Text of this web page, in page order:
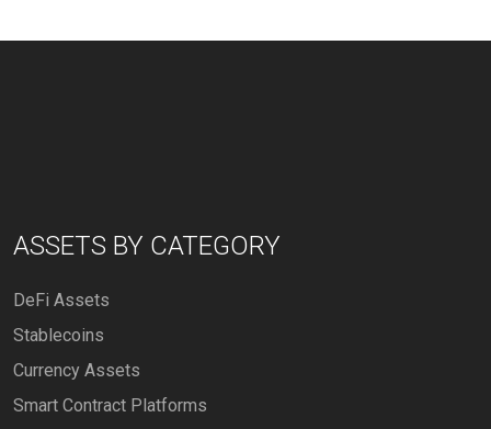
ASSETS BY CATEGORY
DeFi Assets
Stablecoins
Currency Assets
Smart Contract Platforms